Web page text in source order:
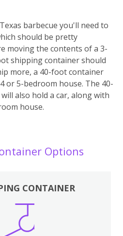
barbecue you'll need to
should be pretty
moving the contents of a 3-
shipping container should
more, a 40-foot container
or 5-bedroom house. The 40-
also hold a car, along with
house.
Options
CONTAINER